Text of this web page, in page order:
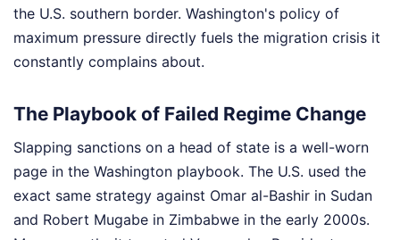
the U.S. southern border. Washington's policy of
maximum pressure directly fuels the migration crisis it
constantly complains about.
The Playbook of Failed Regime Change
Slapping sanctions on a head of state is a well-worn
page in the Washington playbook. The U.S. used the
exact same strategy against Omar al-Bashir in Sudan
and Robert Mugabe in Zimbabwe in the early 2000s.